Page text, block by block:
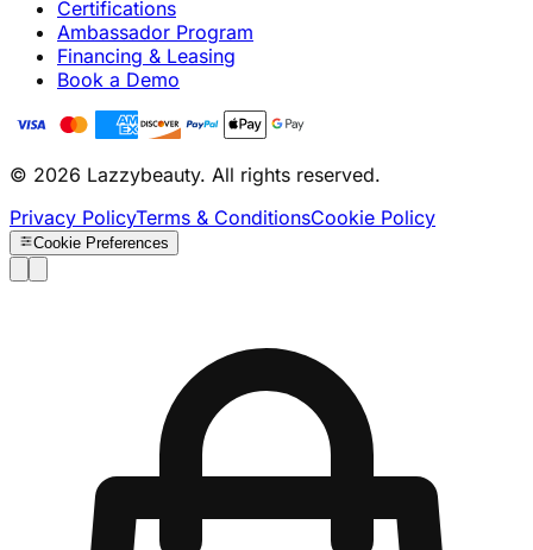
Certifications
Ambassador Program
Financing & Leasing
Book a Demo
© 2026 Lazzybeauty. All rights reserved.
Privacy PolicyTerms & ConditionsCookie Policy
Cookie Preferences